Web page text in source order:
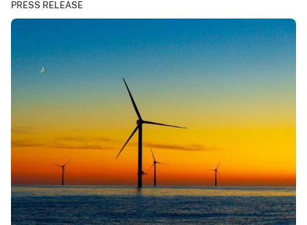
PRESS RELEASE